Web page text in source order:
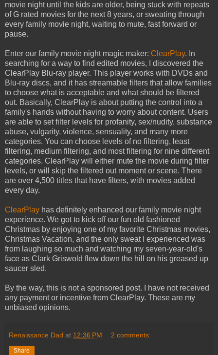
movie night until the kids are older, being stuck with repeats
of G rated movies for the next 8 years, or sweating through
every family movie night, waiting to mute, fast forward or
pause.
Enter our family movie night magic maker: ClearPlay. In
searching for a way to find edited movies, I discovered the
ClearPlay Blu-ray player. This player works with DVDs and
Blu-ray discs, and it has streamable filters that allow families
to choose what is acceptable and what should be filtered
out. Basically, ClearPlay is about putting the control into a
family's hands without having to worry about content. Users
are able to set filter levels for profanity, sex/nudity, substance
abuse, vulgarity, violence, sensuality, and many more
categories. You can choose levels of no filtering, least
filtering, medium filtering, and most filtering for nine different
categories. ClearPlay will either mute the movie during filter
levels, or will skip the filtered out moment or scene. There
are over 4,500 titles that have filters, with movies added
every day.
ClearPlay has definitely enhanced our family movie night
experience. We got to kick off our fun old fashioned
Christmas by enjoying one of my favorite Christmas movies,
Christmas Vacation, and the only sweat I experienced was
from laughing so much and watching my seven-year-old's
face as Clark Griswold flew down the hill on his greased up
saucer sled.
By the way, this is not a sponsored post. I have not received
any payment or incentive from ClearPlay. These are my
unbiased opinions.
Renaissance Dad at 12:36 PM 2 comments:
Share